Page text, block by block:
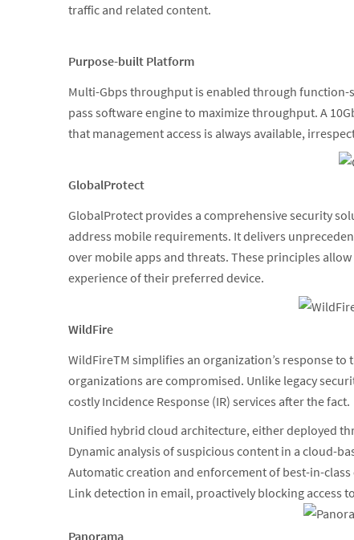
traffic and related content.
Purpose-built Platform
Multi-Gbps throughput is enabled through
pass software engine to maximize throughput. A
that management access is always available,
GlobalProtect
GlobalProtect provides a comprehensive security
address mobile requirements. It delivers
over mobile apps and threats. These principles
experience of their preferred device.
WildFire
WildFireTM simplifies an organization’s response
organizations are compromised. Unlike legacy
costly Incidence Response (IR) services after the fact.
Unified hybrid cloud architecture, either deployed
Dynamic analysis of suspicious content in a cloud-
Automatic creation and enforcement of best-in-
Link detection in email, proactively blocking access
Panorama